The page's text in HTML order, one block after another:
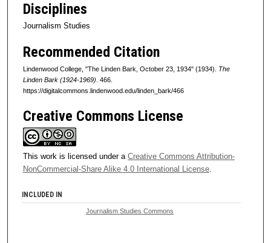
Disciplines
Journalism Studies
Recommended Citation
Lindenwood College, "The Linden Bark, October 23, 1934" (1934). The
Linden Bark (1924-1969) . 466.
https://digitalcommons.lindenwood.edu/linden_bark/466
Creative Commons License
This work is licensed under a Creative Commons Attribution-
NonCommercial-Share Alike 4.0 International License.
INCLUDED IN
Journalism Studies Commons